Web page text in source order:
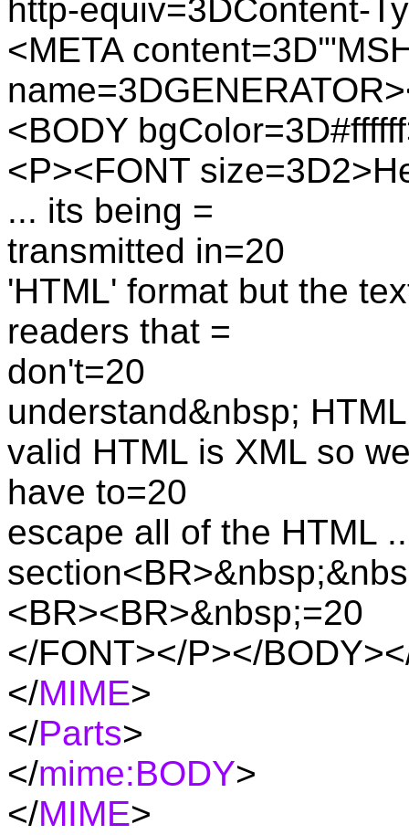
http-equiv=3DContent-
<META
<BODY
<P><FONT
... its being =
transmitted in=20
'HTML' format but the
readers that =
don't=20
understand&nbsp;
valid HTML is XML so
have to=20
escape all of the HTML
<BR><BR>&nbsp;=20
</FONT></P></
</MIME>
</Parts>
</mime:BODY>
</MIME>